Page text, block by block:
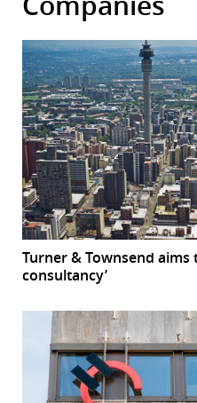
Turner & Townsend aims
consultancy’